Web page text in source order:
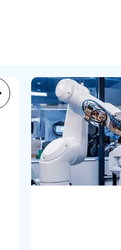
“Thanks. It’s
Intel employees.”
Joseph
Sales